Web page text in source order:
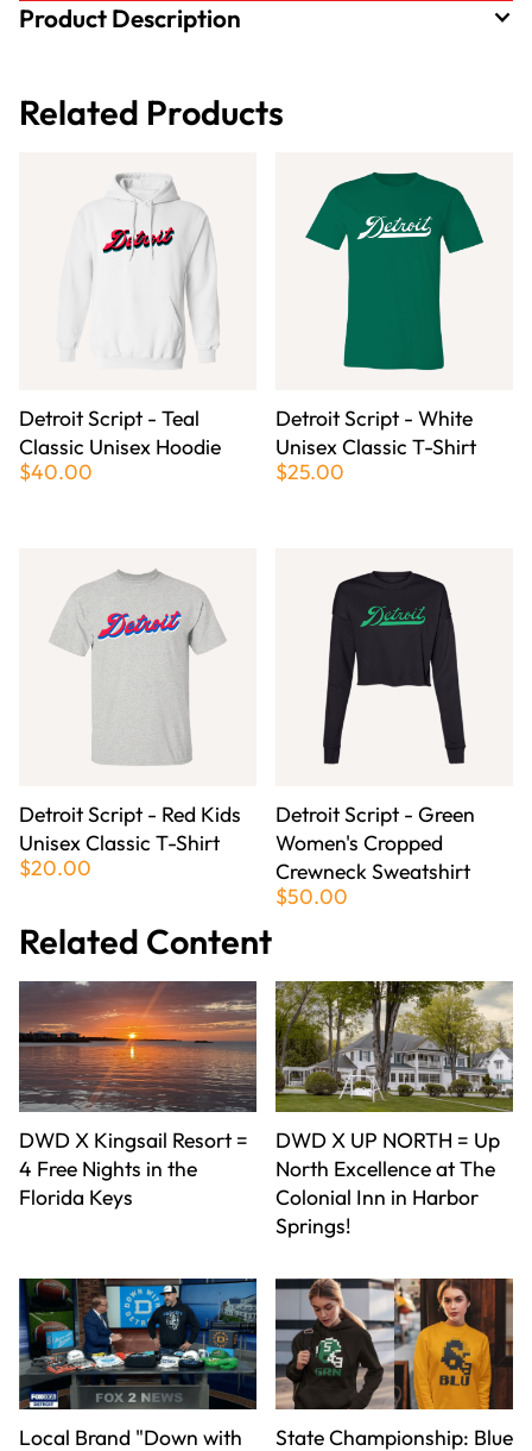
Product Description
Related Products
Detroit Script - Teal
Classic Unisex Hoodie
$40.00
Detroit Script - White
Unisex Classic T-Shirt
$25.00
Detroit Script - Red Kids
Unisex Classic T-Shirt
$20.00
Detroit Script - Green
Women's Cropped
Crewneck Sweatshirt
$50.00
Related Content
DWD X Kingsail Resort =
4 Free Nights in the
Florida Keys
DWD X UP NORTH = Up
North Excellence at The
Colonial Inn in Harbor
Springs!
Local Brand "Down with
State Championship: Blue